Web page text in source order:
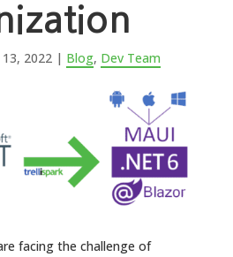
13, 2022| Blog, Dev Team
facing the challenge of